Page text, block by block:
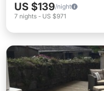
US $139/night
7 nights - US $971